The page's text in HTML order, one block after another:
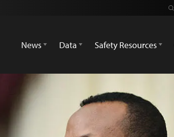
News
Data Safety Resources